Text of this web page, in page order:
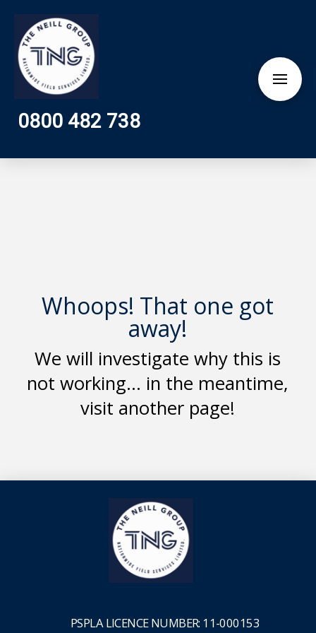
0800 482 738
Whoops! That one got
away!
We will investigate why this is
not working... in the meantime,
visit another page!
PSPLALICENCE NUMBER: 11-000153